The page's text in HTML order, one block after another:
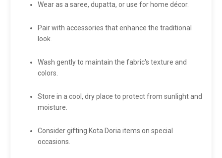
Wear as a saree, dupatta, or use for home décor.
Pair with accessories that enhance the traditional
look.
Wash gently to maintain the fabric's texture and
colors.
Store in a cool, dry place to protect from sunlight and
moisture.
Consider gifting Kota Doria items on special
occasions.